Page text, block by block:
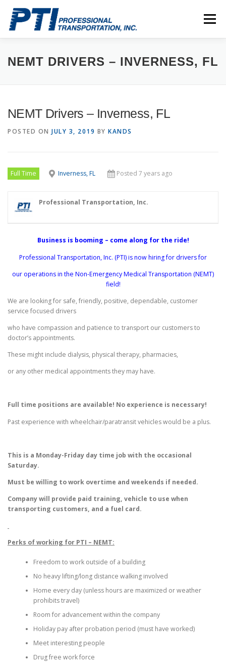
content
Menu
ABOUT SAFETY STAFF CAREERS
NEMT DRIVERS – INVERNESS, FL
NEMT Drivers – Inverness, FL
POSTED ON JULY 3, 2019 BY KANDS
Full Time Inverness, FL Posted 7 years ago
Professional Transportation, Inc.
Business is booming – come along for the ride!
Professional Transportation, Inc. (PTI) is now hiring for drivers for
our operations in the Non-Emergency Medical Transportation (NEMT)
field!
We are looking for safe, friendly, positive, dependable, customer
service focused drivers
who have compassion and patience to transport our customers to
doctor’s appointments.
These might include dialysis, physical therapy, pharmacies,
or any other medical appointments they may have.
Full time positions are available! No experience is necessary!
Past experience with wheelchair/paratransit vehicles would be a plus.
This is a Monday-Friday day time job with the occasional
Saturday.
Must be willing to work overtime and weekends if needed.
Company will provide paid training, vehicle to use when
transporting customers, and a fuel card.
Perks of working for PTI – NEMT:
Freedom to work outside of a building
No heavy lifting/long distance walking involved
Home every day (unless hours are maximized or weather
prohibits travel)
Room for advancement within the company
Holiday pay after probation period (must have worked)
Meet interesting people
Drug free work force